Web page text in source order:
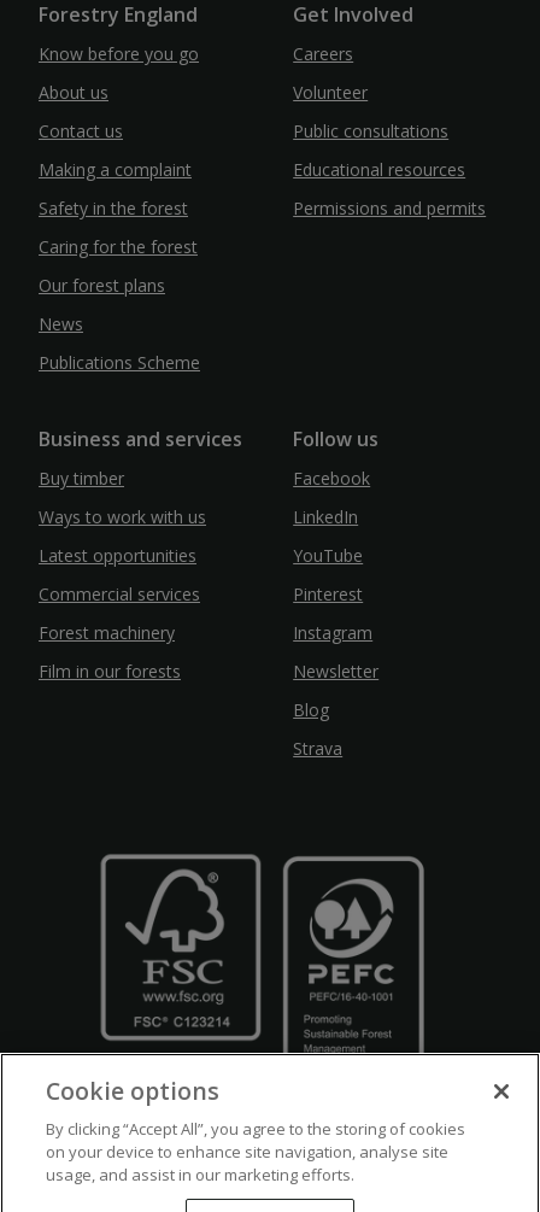
Forestry England
Know before you go
About us
Contact us
Making a complaint
Safety in the forest
Caring for the forest
Our forest plans
News
Publications Scheme
Get Involved
Careers
Volunteer
Public consultations
Educational resources
Permissions and permits
Business and services
Buy timber
Ways to work with us
Latest opportunities
Commercial services
Forest machinery
Film in our forests
Follow us
Facebook
LinkedIn
YouTube
Pinterest
Instagram
Newsletter
Blog
Strava
Crown Copyright Disclaimers Privacy Policy Cookie Policy
Cookie options
By clicking “Accept All”, you agree to the storing of cookies
on your device to enhance site navigation, analyse site
usage, and assist in our marketing efforts.